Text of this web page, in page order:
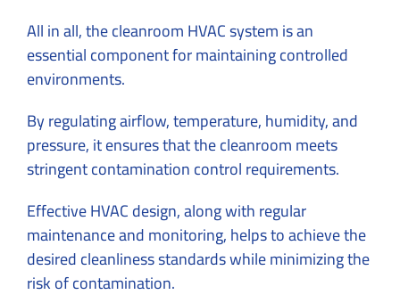
All in all, the cleanroom HVAC system is an
essential component for maintaining controlled
environments.
By regulating airflow, temperature, humidity, and
pressure, it ensures that the cleanroom meets
stringent contamination control requirements.
Effective HVAC design, along with regular
maintenance and monitoring, helps to achieve the
desired cleanliness standards while minimizing the
risk of contamination.